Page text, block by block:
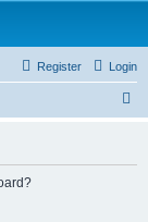
Login
Register